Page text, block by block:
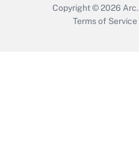
Copyright © 2026 Arc.
Terms of Service